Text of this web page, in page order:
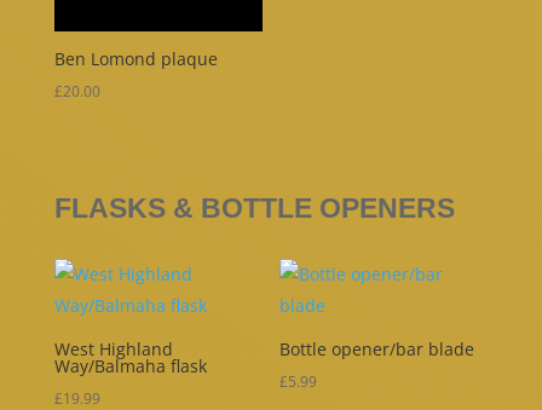
Ben Lomond plaque
£20.00
FLASKS & BOTTLE OPENERS
West Highland
Way/Balmaha flask
£19.99
Bottle opener/bar blade
£5.99